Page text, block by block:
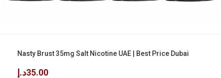
Nasty Brust 35mg Salt Nicotine UAE | Best Price Dubai
35.00د.إ